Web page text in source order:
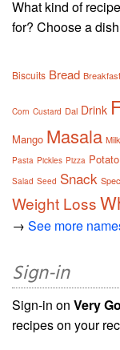
What kind of
for? Choose a
Biscuits Bread Breakfast
Corn Custard Dal Drink
Mango Masala Milk
Pasta Pickles Pizza Potato
Salad Seed Snack
Weight Loss
→ See more
Sign-in
Sign-in on Very
recipes on your